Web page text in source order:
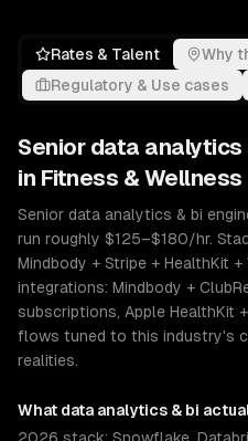
Rates & Talent
Why
Regulatory & Use cases
Senior data analytics
in Fitness & Wellness
Senior data analytics & bi
run roughly $125–$180/hr.
Mindbody + Stripe + HealthKit
integrations: Mindbody +
subscriptions, Apple HealthKit
flows tuned to this industry's
realities.
What data analytics & bi